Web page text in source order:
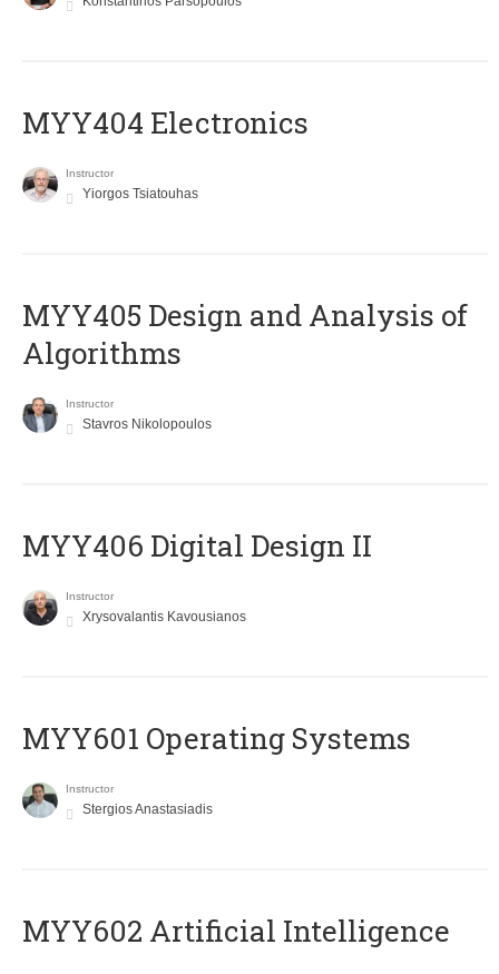
MYY404 Electronics
Instructor
Yiorgos Tsiatouhas
MYY405 Design and Analysis of
Algorithms
Instructor
Stavros Nikolopoulos
MYY406 Digital Design II
Instructor
Xrysovalantis Kavousianos
MYY601 Operating Systems
Instructor
Stergios Anastasiadis
MYY602 Artificial Intelligence